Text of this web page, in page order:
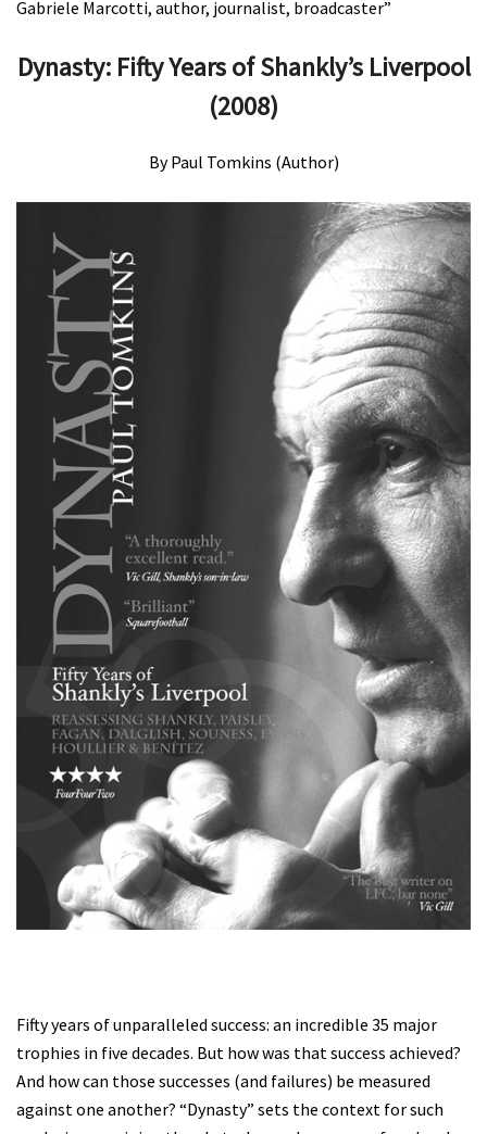
Gabriele Marcotti, author, journalist, broadcaster”
Dynasty: Fifty Years of Shankly’s Liverpool
(2008)
By Paul Tomkins (Author)
Fifty years of unparalleled success: an incredible 35 major
trophies in five decades. But how was that success achieved?
And how can those successes (and failures) be measured
against one another? “Dynasty” sets the context for such